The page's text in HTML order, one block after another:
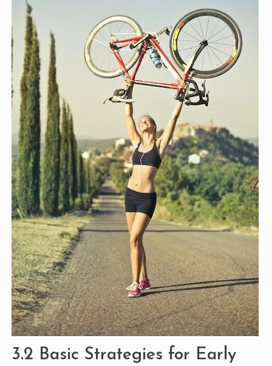
3.2 Basic Strategies for Early